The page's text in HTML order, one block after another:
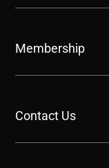
Membership
Contact Us